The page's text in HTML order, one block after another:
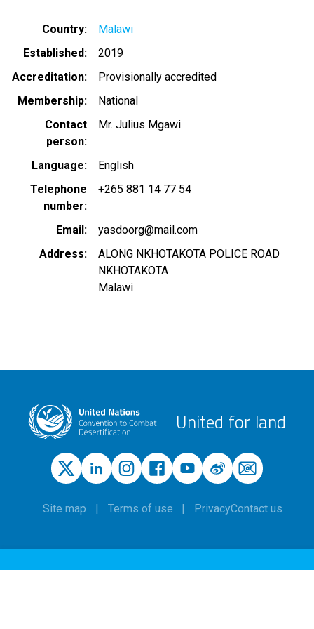
Country
Malawi
Established
2019
Accreditation
Provisionally accredited
Membership
National
Contact
person
Mr. Julius Mgawi
Language
English
Telephone
number
+265 881 14 77 54
Email
yasdoorg@mail.com
Address
ALONG NKHOTAKOTA POLICE ROAD
NKHOTAKOTA
Malawi
United for land
Site map Terms of use PrivacyContact us